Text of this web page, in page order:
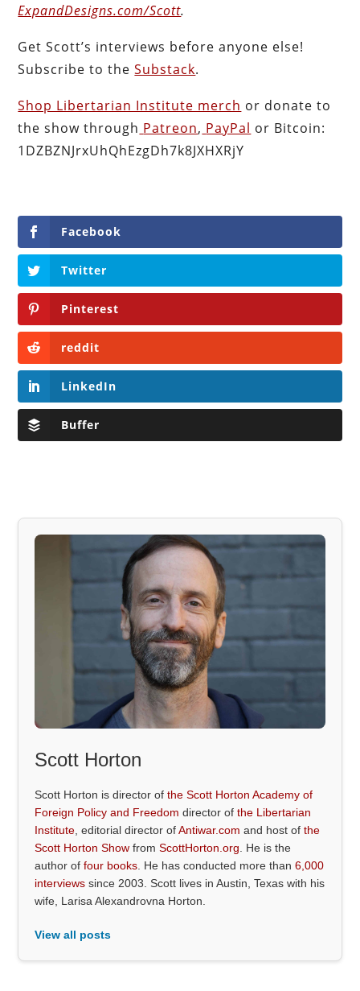
ExpandDesigns.com/Scott.
Get Scott’s interviews before anyone else!
Subscribe to theSubstack.
Shop Libertarian Institute merch or donate to
the show through Patreon, PayPal or Bitcoin:
1DZBZNJrxUhQhEzgDh7k8JXHXRjY
Facebook
Twitter
Pinterest
reddit
LinkedIn
Buffer
Scott Horton
Scott Horton is director ofthe Scott Horton Academy of
Foreign Policy and Freedom director ofthe Libertarian
Institute , editorial director ofAntiwar.com and host ofthe
Scott Horton Show fromScottHorton.org . He is the
author offour books . He has conducted more than6,000
interviews since 2003. Scott lives in Austin, Texas with his
wife, Larisa Alexandrovna Horton.
View all posts